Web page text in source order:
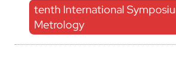
tenth International
Metrology